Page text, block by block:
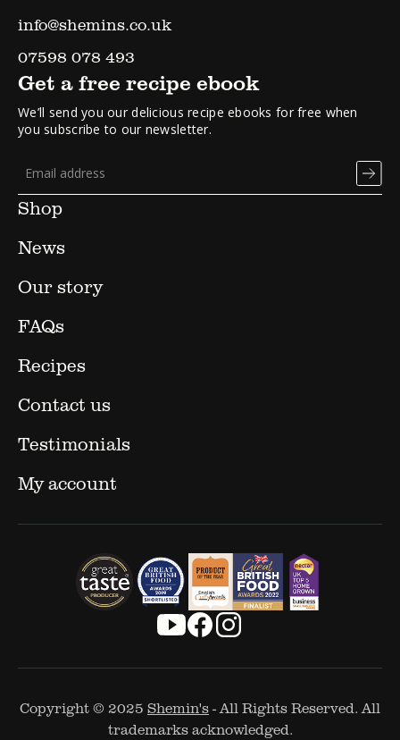
info@shemins.co.uk
07598 078 493
Shop
News
Our story
FAQs
Recipes
Contact us
Testimonials
My account
Get a free recipe ebook
We’ll send you our delicious recipe ebooks for free when
you subscribe to our newsletter.
Copyright © 2025 Shemin's- All Rights Reserved. All
trademarks acknowledged.